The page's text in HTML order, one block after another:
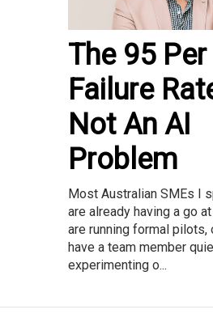
The 95
Failure
Not An AI
Problem
Most Australian SMEs I
are already having a go
are running formal pilots,
have a team member
experimenting o...